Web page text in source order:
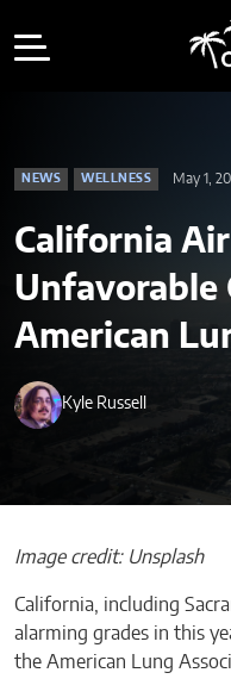
NEWS WELLNESS May 1,
California
Unfavorable
American
Kyle Russell
Image credit: Unsplash
California, including
alarming grades in this
the American Lung